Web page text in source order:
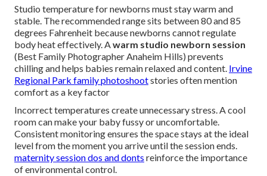
Studio temperature for newborns must stay warm and
stable. The recommended range sits between 80 and 85
degrees Fahrenheit because newborns cannot regulate
body heat effectively. Awarm studio newborn session
(Best Family Photographer Anaheim Hills) prevents
chilling and helps babies remain relaxed and content. Irvine
Regional Park family photoshootstories often mention
comfort as a key factor
Incorrect temperatures create unnecessary stress. A cool
room can make your baby fussy or uncomfortable.
Consistent monitoring ensures the space stays at the ideal
level from the moment you arrive until the session ends.
maternity session dos and donts reinforce the importance
of environmental control.